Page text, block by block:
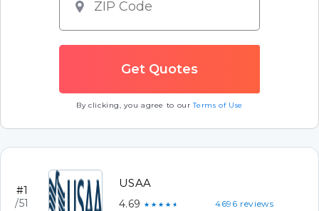
By clicking, you agree to ourTerms of Use
#1
/51
USAA
4.69 ★★★★★ 4696 reviews